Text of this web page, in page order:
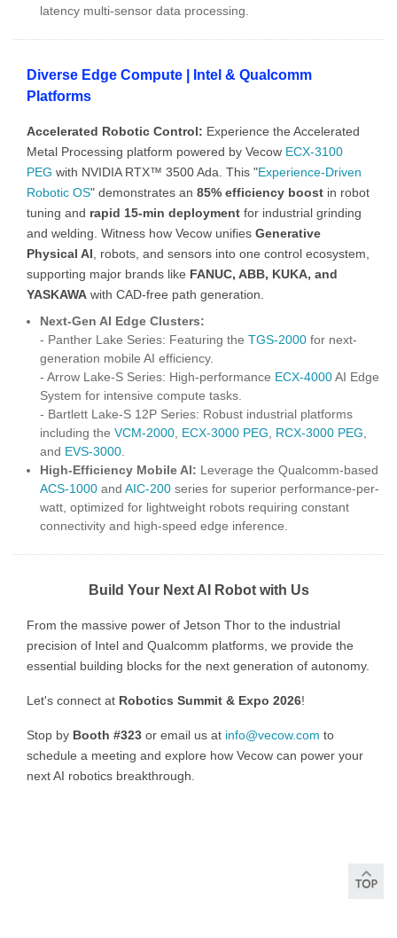
latency multi-sensor data processing.
Diverse Edge Compute | Intel & Qualcomm
Platforms
Accelerated Robotic Control: Experience the Accelerated
Metal Processing platform powered by Vecow ECX-3100
PEG with NVIDIA RTX™ 3500 Ada. This "Experience-Driven
Robotic OS" demonstrates an 85% efficiency boost in robot
tuning and rapid 15-min deployment for industrial grinding
and welding. Witness how Vecow unifies Generative
Physical AI , robots, and sensors into one control ecosystem,
supporting major brands like FANUC, ABB, KUKA, and
YASKAWA with CAD-free path generation.
Next-Gen AI Edge Clusters:
- Panther Lake Series: Featuring the TGS-2000 for next-
generation mobile AI efficiency.
- Arrow Lake-S Series: High-performance ECX-4000AI Edge
System for intensive compute tasks.
- Bartlett Lake-S 12P Series: Robust industrial platforms
including the VCM-2000 ECX-3000 PEG RCX-3000 PEG
and EVS-3000
High-Efficiency Mobile AI: Leverage the Qualcomm-based
ACS-1000 and AIC-200 series for superior performance-per-
watt, optimized for lightweight robots requiring constant
connectivity and high-speed edge inference.
Build Your Next AI Robot with Us
From the massive power of Jetson Thor to the industrial
precision of Intel and Qualcomm platforms, we provide the
essential building blocks for the next generation of autonomy.
Let's connect at Robotics Summit & Expo 2026!
Stop by Booth #323 or email us at info@vecow.com to
schedule a meeting and explore how Vecow can power your
next AI robotics breakthrough.